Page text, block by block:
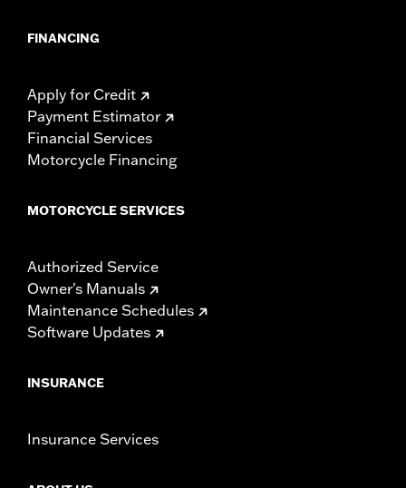
FINANCING
Apply for Credit
Payment Estimator
Financial Services
Motorcycle Financing
MOTORCYCLE SERVICES
Authorized Service
Owner's Manuals
Maintenance Schedules
Software Updates
INSURANCE
Insurance Services